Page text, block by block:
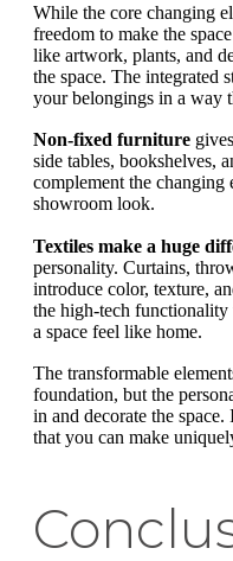
While the core changing
freedom to make the
like artwork, plants, and
the space. The integrated
your belongings in a way
Non-fixed furniture
side tables, bookshelves,
complement the changing
showroom look.
Textiles make a huge
personality. Curtains,
introduce color, texture,
the high-tech functionality
a space feel like home.
The transformable
foundation, but the
in and decorate the
that you can make